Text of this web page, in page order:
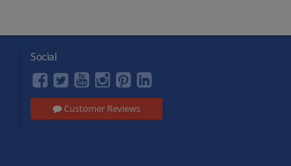
Social
Customer Reviews